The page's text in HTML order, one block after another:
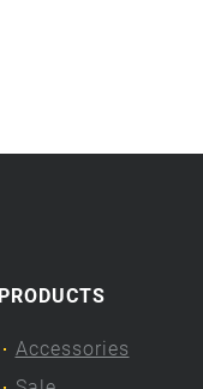
PRODUCTS
Accessories